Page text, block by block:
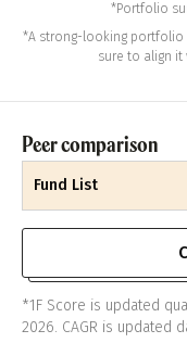
*Portfolio
*A strong-looking portfolio
sure to align
Peer comparison
Fund List
*1F Score is updated
2026. CAGR is updated